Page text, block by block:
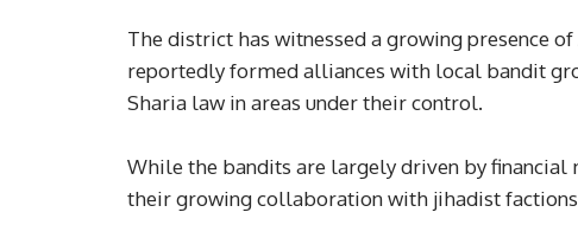
The district has witnessed a growing presence
reportedly formed alliances with local bandit
Sharia law in areas under their control.
While the bandits are largely driven by financial
their growing collaboration with jihadist